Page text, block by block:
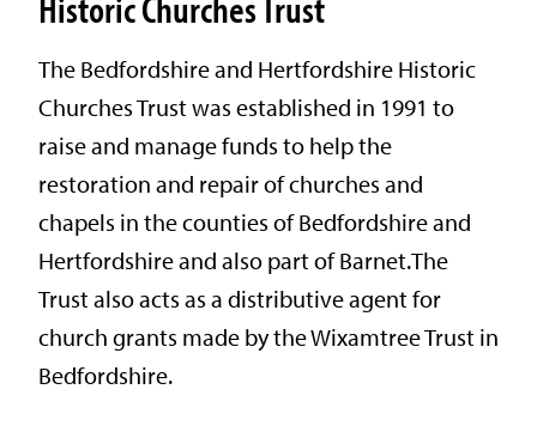
The Bedfordshire and Hertfordshire Historic
Churches Trust was established in 1991 to
raise and manage funds to help the
restoration and repair of churches and
chapels in the counties of Bedfordshire and
Hertfordshire and also part of Barnet.The
Trust also acts as a distributive agent for
church grants made by the Wixamtree Trust in
Bedfordshire.